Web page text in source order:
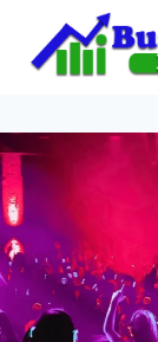
content